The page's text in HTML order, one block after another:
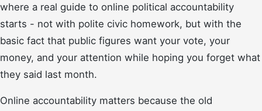
where a real guide to online political accountability
starts - not with polite civic homework, but with the
basic fact that public figures want your vote, your
money, and your attention while hoping you forget what
they said last month.
Online accountability matters because the old